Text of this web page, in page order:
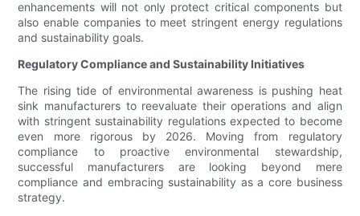
enhancements will not only protect critical components but
also enable companies to meet stringent energy regulations
and sustainability goals.
Regulatory Compliance and Sustainability Initiatives
The rising tide of environmental awareness is pushing heat
sink manufacturers to reevaluate their operations and align
with stringent sustainability regulations expected to become
even more rigorous by 2026. Moving from regulatory
compliance to proactive environmental stewardship,
successful manufacturers are looking beyond mere
compliance and embracing sustainability as a core business
strategy.